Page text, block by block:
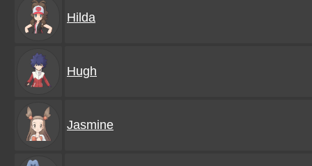
Hilda
Hugh
Jasmine